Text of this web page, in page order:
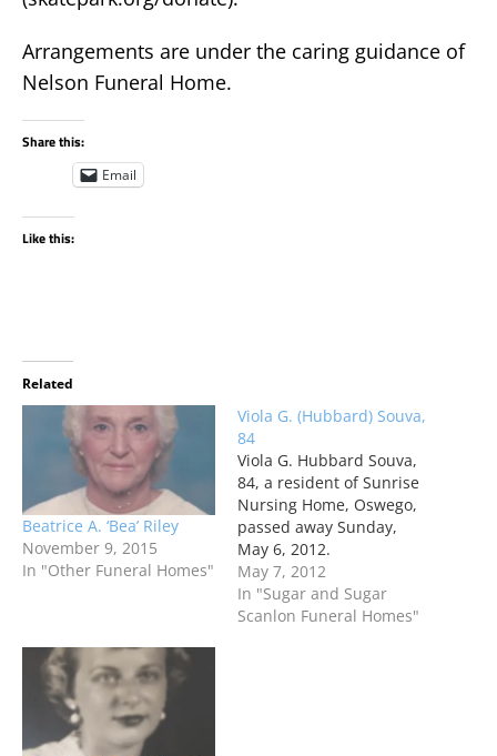
Arrangements are under the caring guidance of
Nelson Funeral Home.
Share this:
Email
Like this:
Related
Beatrice A. ‘Bea’ Riley
November 9, 2015
In "Other Funeral Homes"
Viola G. (Hubbard) Souva,
84
Viola G. Hubbard Souva,
84, a resident of Sunrise
Nursing Home, Oswego,
passed away Sunday,
May 6, 2012.
May 7, 2012
In "Sugar and Sugar
Scanlon Funeral Homes"